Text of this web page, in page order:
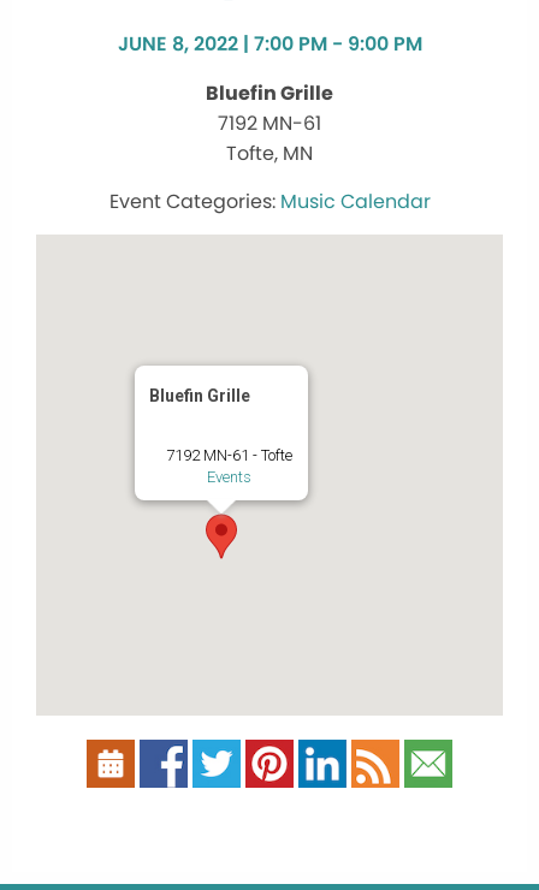
JUNE 8, 2022 | 7:00 PM - 9:00 PM
Bluefin Grille
7192 MN-61
Tofte, MN
Music Calendar
Bluefin Grille
7192 MN-61 - Tofte
Events